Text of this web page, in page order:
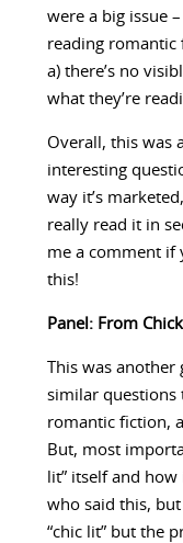
were a big issue
reading romantic
a) there’s no
what they’re
Overall, this was
interesting
way it’s
really read it in
me a comment if
this!
Panel: From
This was
similar questions
romantic fiction,
But, most
lit” itself and
who said this,
“chic lit” but the